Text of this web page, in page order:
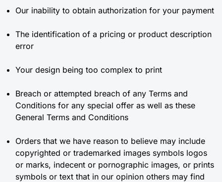
Our inability to obtain authorization for your payment
The identification of a pricing or product description
error
Your design being too complex to print
Breach or attempted breach of any Terms and
Conditions for any special offer as well as these
General Terms and Conditions
Orders that we have reason to believe may include
copyrighted or trademarked images symbols logos
or marks, indecent or pornographic images, or prints
symbols or text that in our opinion others may find